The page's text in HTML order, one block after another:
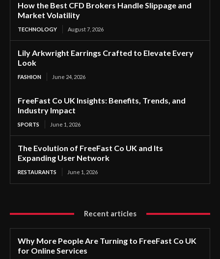
How the Best CFD Brokers Handle Slippage and
Market Volatility
TECHNOLOGY August 7, 2026
Lily Arkwright Earrings Crafted to Elevate Every
Look
FASHION June 24, 2026
FreeFast Co UK Insights: Benefits, Trends, and
Industry Impact
SPORTS June 1, 2026
The Evolution of FreeFast Co UK and Its
Expanding User Network
RESTAURANTS June 1, 2026
Recent articles
Why More People Are Turning to FreeFast Co UK
for Online Services